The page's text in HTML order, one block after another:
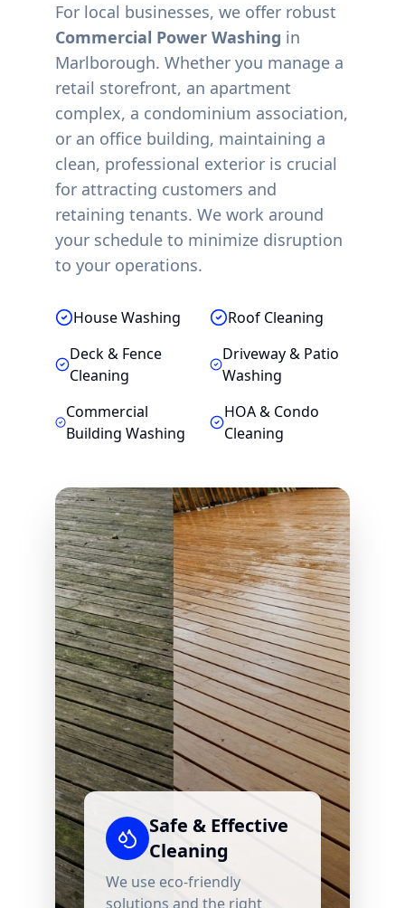
For local businesses, we offer robust
Commercial Power Washing in
Marlborough. Whether you manage a
retail storefront, an apartment
complex, a condominium association,
or an office building, maintaining a
clean, professional exterior is crucial
for attracting customers and
retaining tenants. We work around
your schedule to minimize disruption
to your operations.
House Washing
Roof Cleaning
Deck & Fence
Cleaning
Driveway & Patio
Washing
Commercial
Building Washing
HOA & Condo
Cleaning
Safe & Effective
Cleaning
We use eco-friendly
solutions and the right